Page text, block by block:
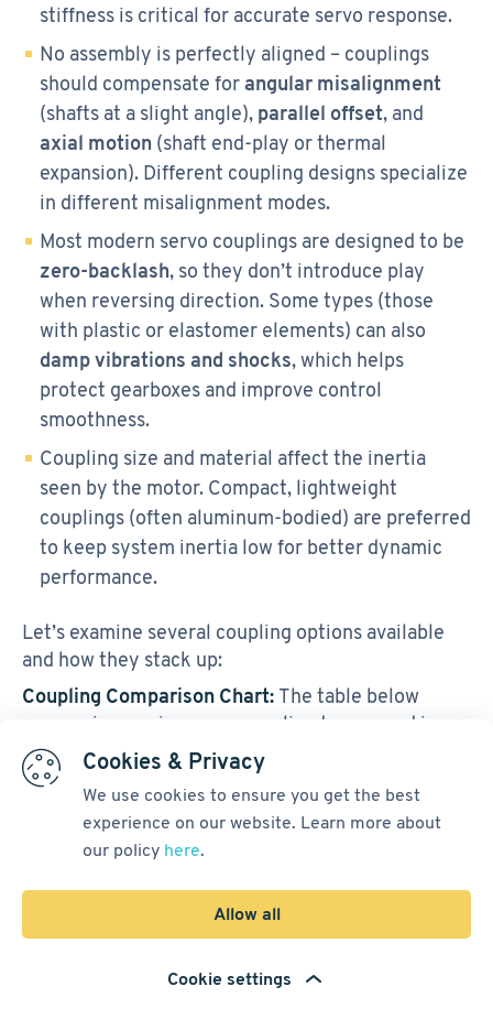
Cookies & Privacy
We use cookies to ensure you get the best
experience on our website. Learn more about
our policy here.
Allow all
Cookie settings
stiffness is critical for accurate servo response.
No assembly is perfectly aligned – couplings
should compensate forangular misalignment
(shafts at a slight angle), parallel offset, and
axial motion (shaft end-play or thermal
expansion). Different coupling designs specialize
in different misalignment modes.
Most modern servo couplings are designed to be
zero-backlash, so they don’t introduce play
when reversing direction. Some types (those
with plastic or elastomer elements) can also
damp vibrations and shocks, which helps
protect gearboxes and improve control
smoothness.
Coupling size and material affect the inertia
seen by the motor. Compact, lightweight
couplings (often aluminum-bodied) are preferred
to keep system inertia low for better dynamic
performance.
Let’s examine several coupling options available
and how they stack up:
Coupling Comparison Chart: The table below
summarizes major servo coupling types used in
robotics and their performance features:
Type
Stiffness
Toleranc
e
Notable
&
ons